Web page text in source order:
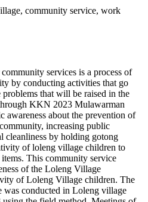
community service, work
services is a process of
by conducting activities that go
that will be raised in the
KKN 2023 Mulawarman
awareness about the prevention of
increasing public
cleanliness by holding gotong
of loleng village children to
This community service
of the Loleng Village
of Loleng Village children. The
was conducted in Loleng village